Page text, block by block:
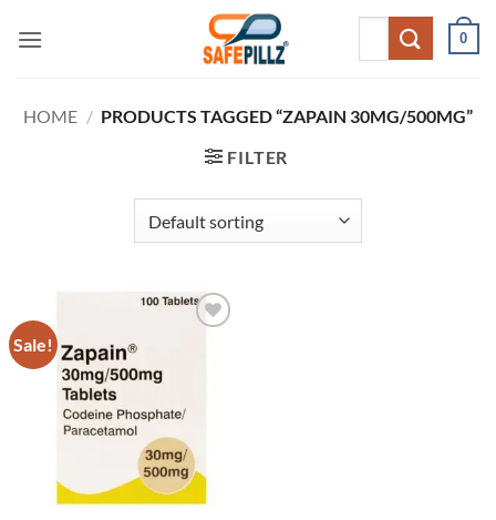
Search
0
HOME / PRODUCTS TAGGED “ZAPAIN 30MG/500MG”
FILTER
Sale!